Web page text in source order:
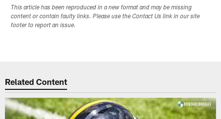
This article has been reproduced in a new format and may be missing
content or contain faulty links. Please use the Contact Us link in our site
footer to report an issue.
Related Content